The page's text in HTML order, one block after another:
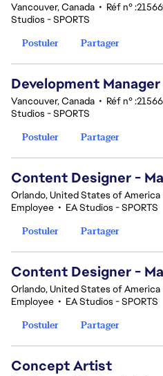
Vancouver, Canada • Réf n°
Studios - SPORTS
Postuler
Partager
Development
Vancouver, Canada • Réf n°
Studios - SPORTS
Postuler
Partager
Content Designer -
Orlando, United States of America
Employee • EA Studios - SPORTS
Postuler
Partager
Content Designer -
Orlando, United States of America
Employee • EA Studios - SPORTS
Postuler
Partager
Concept Artist